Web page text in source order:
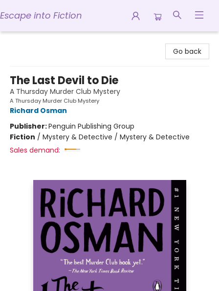
Escape into Fiction
Go back
The Last Devil to Die
A Thursday Murder Club Mystery
A Thursday Murder Club Mystery
Richard Osman
Publisher:Penguin Publishing Group
Fiction / Mystery & Detective / Mystery & Detective
Sales demand: